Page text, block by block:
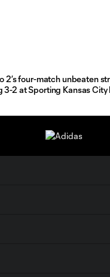
2’s four-match unbeaten
3-2 at Sporting Kansas City